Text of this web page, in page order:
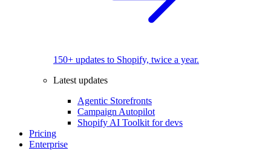
150+ updates to Shopify, twice a year.
Latest updates
Agentic Storefronts
Campaign Autopilot
Shopify AI Toolkit for devs
Pricing
Enterprise